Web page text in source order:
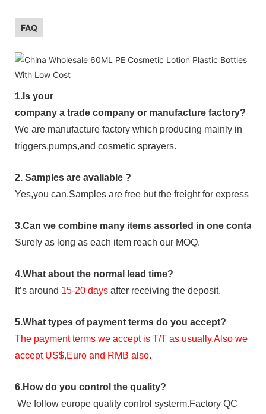
FAQ
1. Is your
company a trade company or manufacture factory?
We are manufacture factory which producing mainly in
triggers,pumps,and cosmetic sprayers.
2. Samples are avaliable ?
Yes,you can.Samples are free but the freight for express is
3.Can we combine many items assorted in one
Surely as long as each item reach our MOQ.
4.What about the normal lead time?
It’s around 15-20 days after receiving the deposit.
5.What types of payment terms do you accept?
The payment terms we accept is T/T as usually.Also we
accept US$,Euro and RMB also.
6.How do you control the quality?
We follow europe quality control systerm.Factory QC